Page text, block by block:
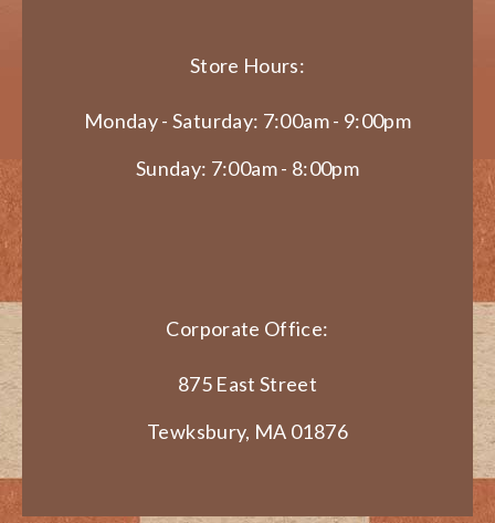
Store Hours:
Monday - Saturday: 7:00am - 9:00pm
Sunday: 7:00am - 8:00pm
Corporate Office:
875 East Street
Tewksbury, MA 01876